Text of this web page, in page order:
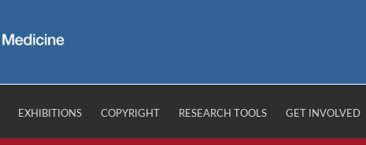
EXHIBITIONS COPYRIGHT RESEARCH TOOLS GET INVOLVED